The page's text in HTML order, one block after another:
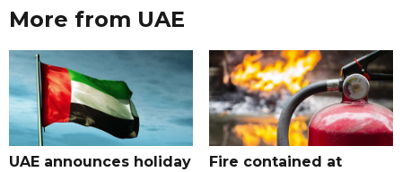
More from UAE
UAE announces holiday
Fire contained at